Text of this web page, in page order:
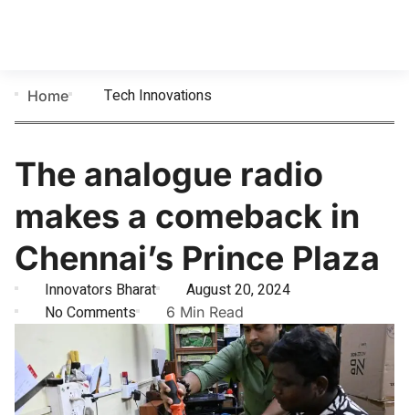
Home Tech Innovations
The analogue radio
makes a comeback in
Chennai’s Prince Plaza
Innovators Bharat
August 20, 2024
No Comments
6 Min Read